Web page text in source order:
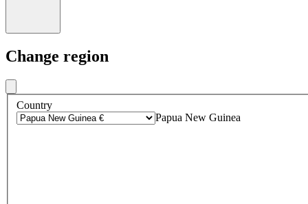
Change region
Country
Papua New Guinea